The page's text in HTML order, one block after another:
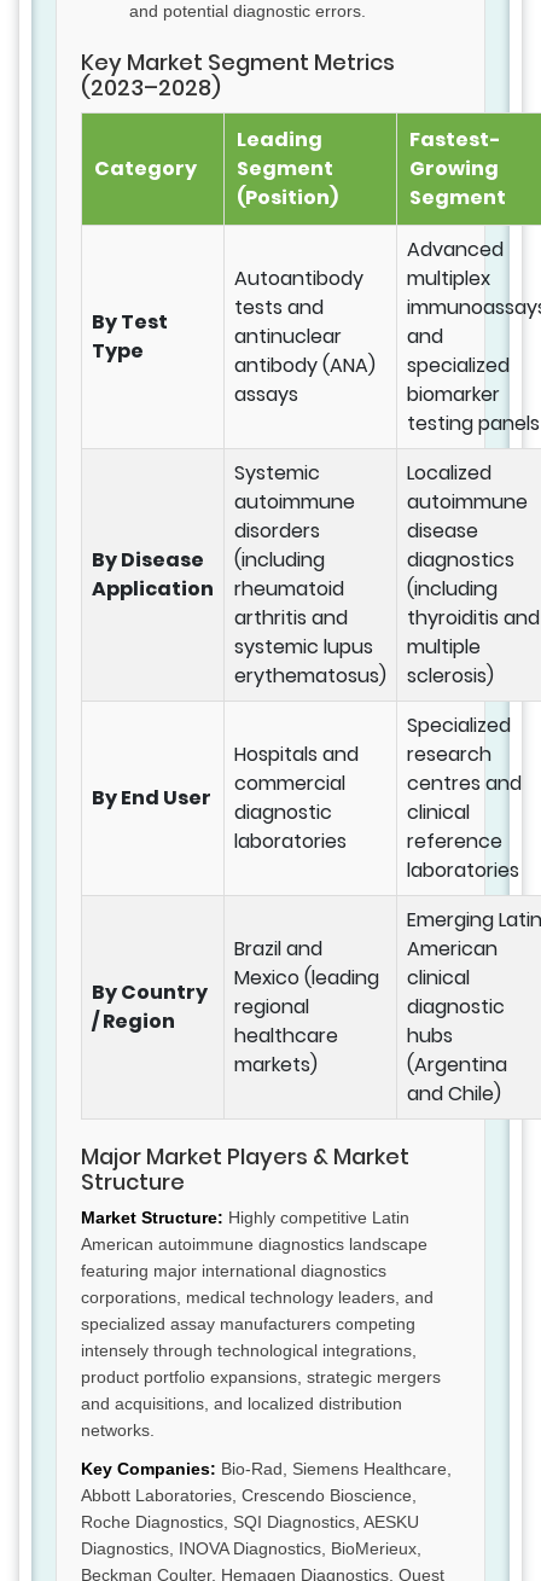
and potential diagnostic errors.
Key Market Segment Metrics
(2023–2028)
Category
Leading
Segment
(Position)
Fastest-
Growing
Segment
By Test
Type
Autoantibody
tests and
antinuclear
antibody (ANA)
assays
Advanced
multiplex
and
specialized
biomarker
testing panels
By Disease
Application
Systemic
autoimmune
disorders
(including
rheumatoid
arthritis and
systemic lupus
erythematosus)
Localized
autoimmune
disease
diagnostics
(including
thyroiditis and
multiple
sclerosis)
By End User
Hospitals and
commercial
diagnostic
laboratories
Specialized
research
centres and
clinical
reference
laboratories
By Country
/ Region
Brazil and
Mexico (leading
regional
healthcare
markets)
Emerging Latin
American
clinical
diagnostic
hubs
(Argentina
and Chile)
Major Market Players & Market
Structure
Market Structure: Highly competitive Latin
American autoimmune diagnostics landscape
featuring major international diagnostics
corporations, medical technology leaders, and
specialized assay manufacturers competing
intensely through technological integrations,
product portfolio expansions, strategic mergers
and acquisitions, and localized distribution
networks.
Key Companies: Bio-Rad, Siemens Healthcare,
Abbott Laboratories, Crescendo Bioscience,
Roche Diagnostics, SQI Diagnostics, AESKU
Diagnostics, INOVA Diagnostics, BioMerieux,
Beckman Coulter, Hemagen Diagnostics, Quest